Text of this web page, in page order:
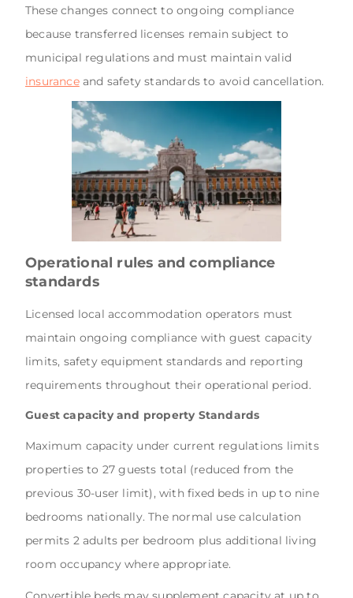
These changes connect to ongoing compliance
because transferred licenses remain subject to
municipal regulations and must maintain valid
insuranceand safety standards to avoid cancellation.
Operational rules and compliance
standards
Licensed local accommodation operators must
maintain ongoing compliance with guest capacity
limits, safety equipment standards and reporting
requirements throughout their operational period.
Guest capacity and property Standards
Maximum capacity under current regulations limits
properties to 27 guests total (reduced from the
previous 30-user limit), with fixed beds in up to nine
bedrooms nationally. The normal use calculation
permits 2 adults per bedroom plus additional living
room occupancy where appropriate.